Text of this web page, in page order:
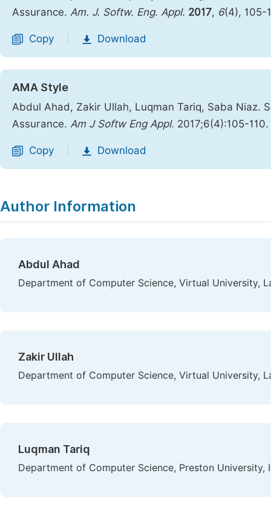
Assurance. Am. J. Softw. Eng. Appl. 2017, 6(4), 105-
Copy Download
AMA Style
Abdul Ahad, Zakir Ullah, Luqman Tariq, Saba Niaz.
Assurance. Am J Softw Eng Appl. 2017;6(4):105-110.
Copy Download
Author Information
Abdul Ahad
Department of Computer Science, Virtual University,
Zakir Ullah
Department of Computer Science, Virtual University,
Luqman Tariq
Department of Computer Science, Preston University,